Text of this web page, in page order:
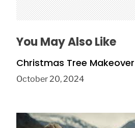
You May Also Like
Christmas Tree Makeover
October 20, 2024